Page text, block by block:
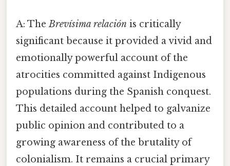
A: TheBrevísima relación is critically
significant because it provided a vivid and
emotionally powerful account of the
atrocities committed against Indigenous
populations during the Spanish conquest.
This detailed account helped to galvanize
public opinion and contributed to a
growing awareness of the brutality of
colonialism. It remains a crucial primary